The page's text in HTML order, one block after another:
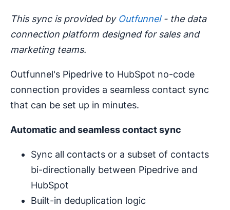
This sync is provided by Outfunnel- the data
connection platform designed for sales and
marketing teams.
Outfunnel's Pipedrive to HubSpot no-code
connection provides a seamless contact sync
that can be set up in minutes.
Automatic and seamless contact sync
Sync all contacts or a subset of contacts
bi-directionally between Pipedrive and
HubSpot
Built-in deduplication logic